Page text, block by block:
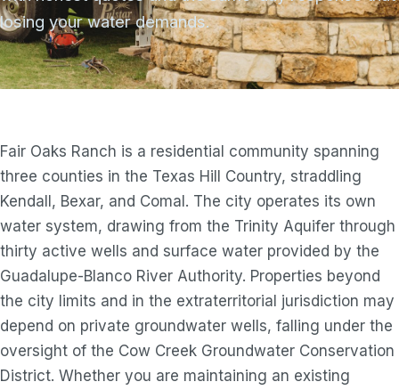
losing your water demands.
Fair Oaks Ranch is a residential community spanning
three counties in the Texas Hill Country, straddling
Kendall, Bexar, and Comal. The city operates its own
water system, drawing from the Trinity Aquifer through
thirty active wells and surface water provided by the
Guadalupe-Blanco River Authority. Properties beyond
the city limits and in the extraterritorial jurisdiction may
depend on private groundwater wells, falling under the
oversight of the Cow Creek Groundwater Conservation
District. Whether you are maintaining an existing